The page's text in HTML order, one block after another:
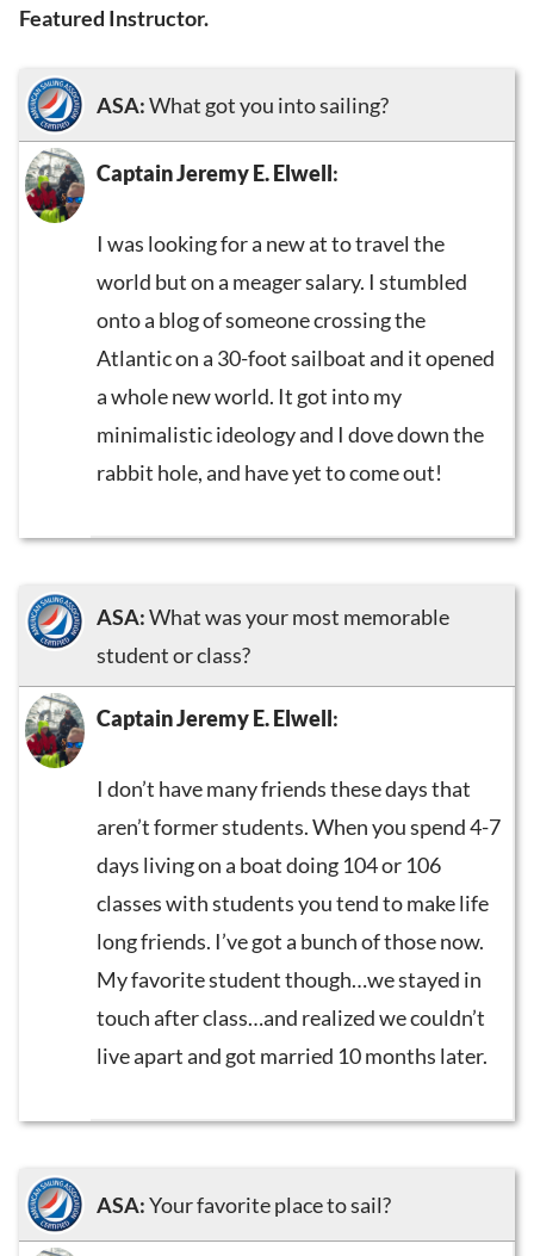
Featured Instructor.
ASA:What got you into sailing?
Captain Jeremy E. Elwell:
I was looking for a new at to travel the
world but on a meager salary. I stumbled
onto a blog of someone crossing the
Atlantic on a 30-foot sailboat and it opened
a whole new world. It got into my
minimalistic ideology and I dove down the
rabbit hole, and have yet to come out!
ASA:What was your most memorable
student or class?
Captain Jeremy E. Elwell:
I don’t have many friends these days that
aren’t former students. When you spend 4-7
days living on a boat doing 104 or 106
classes with students you tend to make life
long friends. I’ve got a bunch of those now.
My favorite student though…we stayed in
touch after class…and realized we couldn’t
live apart and got married 10 months later.
ASA:Your favorite place to sail?